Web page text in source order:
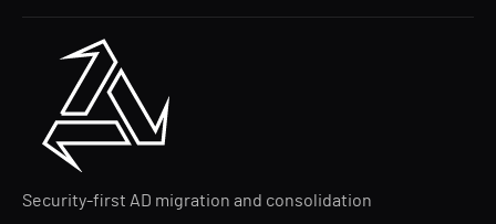
Security-first AD migration and consolidation